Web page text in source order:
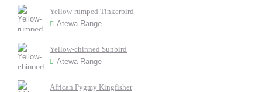
Yellow-rumped Tinkerbird
Atewa Range
Yellow-chinned Sunbird
Atewa Range
African Pygmy Kingfisher